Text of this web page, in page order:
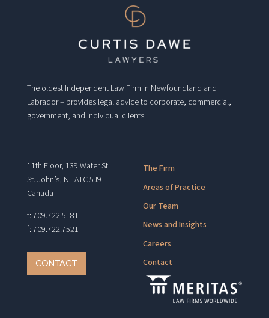
The oldest Independent Law Firm in Newfoundland and
Labrador – provides legal advice to corporate, commercial,
government, and individual clients.
11th Floor, 139 Water St.
St. John’s, NL A1C 5J9
Canada
t: 709.722.5181
f: 709.722.7521
CONTACT
The Firm
Areas of Practice
Our Team
News and Insights
Careers
Contact